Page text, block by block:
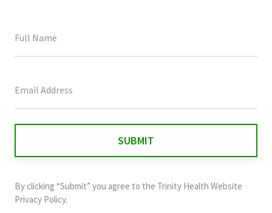
field
and
should
By clicking “Submit” you agree to the Trinity Health Website
Privacy Policy.